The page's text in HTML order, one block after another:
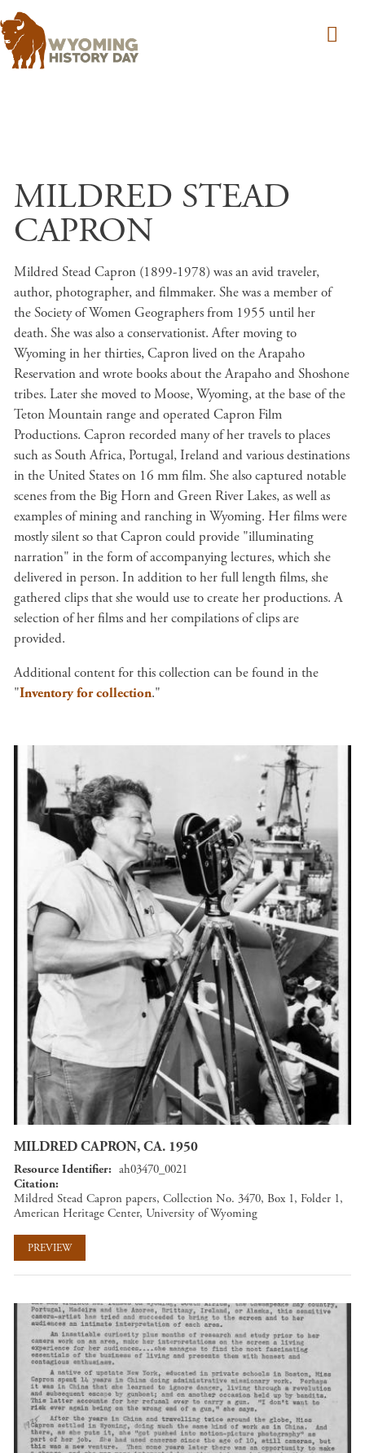
MILDRED STEAD
CAPRON
Mildred Stead Capron (1899-1978) was an avid traveler,
author, photographer, and filmmaker. She was a member of
the Society of Women Geographers from 1955 until her
death. She was also a conservationist. After moving to
Wyoming in her thirties, Capron lived on the Arapaho
Reservation and wrote books about the Arapaho and Shoshone
tribes. Later she moved to Moose, Wyoming, at the base of the
Teton Mountain range and operated Capron Film
Productions. Capron recorded many of her travels to places
such as South Africa, Portugal, Ireland and various destinations
in the United States on 16 mm film. She also captured notable
scenes from the Big Horn and Green River Lakes, as well as
examples of mining and ranching in Wyoming. Her films were
mostly silent so that Capron could provide "illuminating
narration" in the form of accompanying lectures, which she
delivered in person. In addition to her full length films, she
gathered clips that she would use to create her productions. A
selection of her films and her compilations of clips are
provided.
Additional content for this collection can be found in the
"Inventory for collection."
MILDRED CAPRON, CA. 1950
Resource Identifier
ah03470_0021
Citation
Mildred Stead Capron papers, Collection No. 3470, Box 1, Folder 1,
American Heritage Center, University of Wyoming
PREVIEW